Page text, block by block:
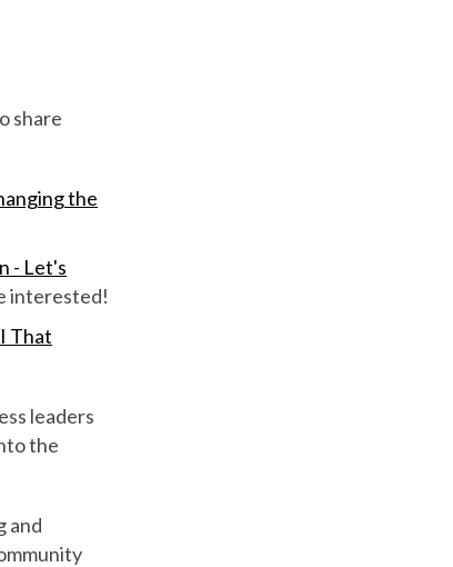
share
the
- Let's
interested!
That
leaders
the
and